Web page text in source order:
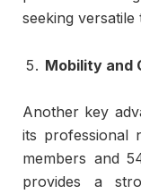
seeking versatile
Mobility and
Another key
its professional
members and
provides a